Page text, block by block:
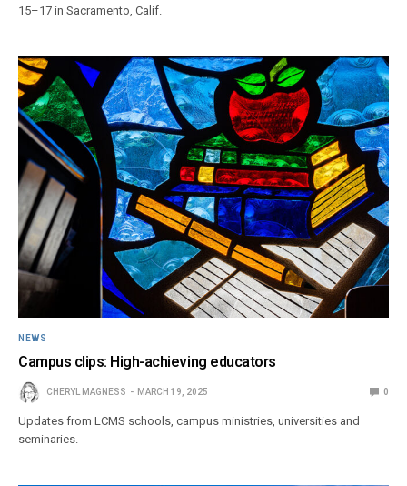
15–17 in Sacramento, Calif.
NEWS
Campus clips: High-achieving educators
CHERYL MAGNESS MARCH 19, 2025 0
Updates from LCMS schools, campus ministries, universities and
seminaries.